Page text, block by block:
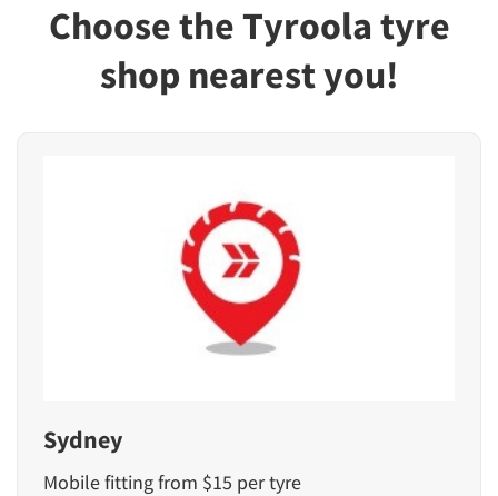
Choose the Tyroola tyre
shop nearest you!
Sydney
Mobile fitting from $15 per tyre